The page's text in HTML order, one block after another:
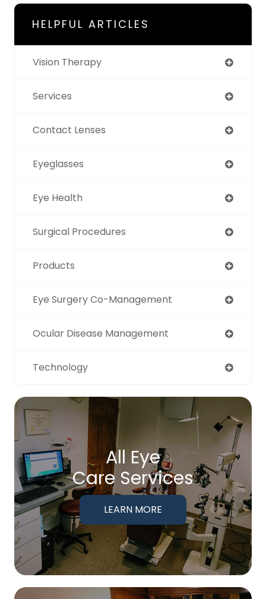
HELPFUL ARTICLES
Vision Therapy
Services
Contact Lenses
Eyeglasses
Eye Health
Surgical Procedures
Products
Eye Surgery Co-Management
Ocular Disease Management
Technology
All Eye
Care Services
LEARN MORE